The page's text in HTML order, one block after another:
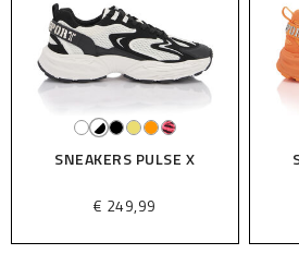
SNEAKERS PULSE X
€ 249,99